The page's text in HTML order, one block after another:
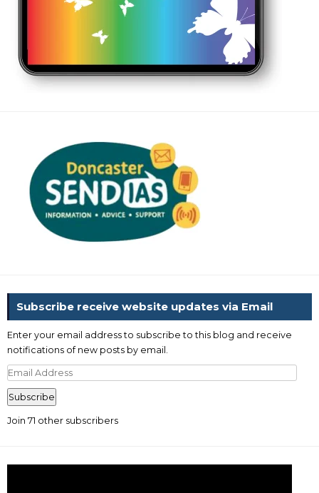
Subscribe receive website updates via Email
Enter your email address to subscribe to this blog and receive
notifications of new posts by email.
Email
Address
Subscribe
Join 71 other subscribers